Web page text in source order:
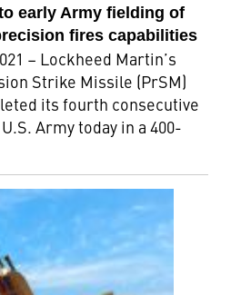
early Army fielding of
fires capabilities
– Lockheed Martin’s
Strike Missile (PrSM)
its fourth consecutive
Army today in a 400-